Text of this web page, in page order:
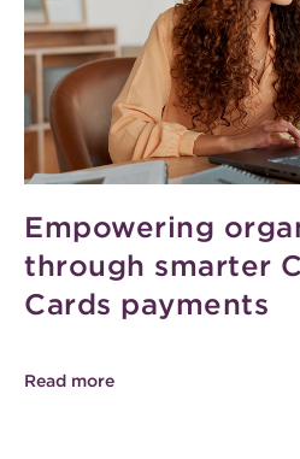
Empowering
through smarter
Cards payments
Read more